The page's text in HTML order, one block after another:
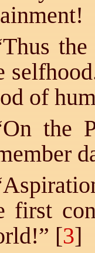
of
the
first
[3]